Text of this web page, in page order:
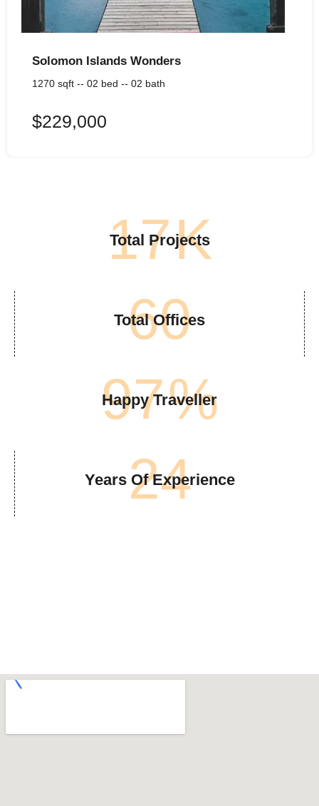
Solomon Islands Wonders
1270 sqft -- 02 bed -- 02 bath
$229,000
17K
Total Projects
60
Total Offices
97%
Happy Traveller
24
Years Of Experience